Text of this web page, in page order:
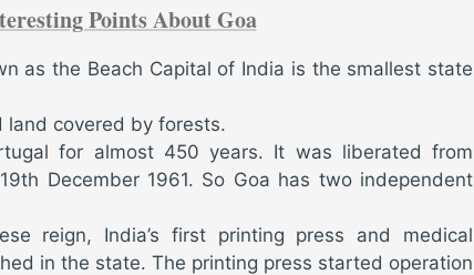
Points About Goa
as the Beach Capital of India is the smallest state
land covered by forests.
for almost 450 years. It was liberated from
December 1961. So Goa has two independent
reign, India’s first printing press and medical
in the state. The printing press started operation